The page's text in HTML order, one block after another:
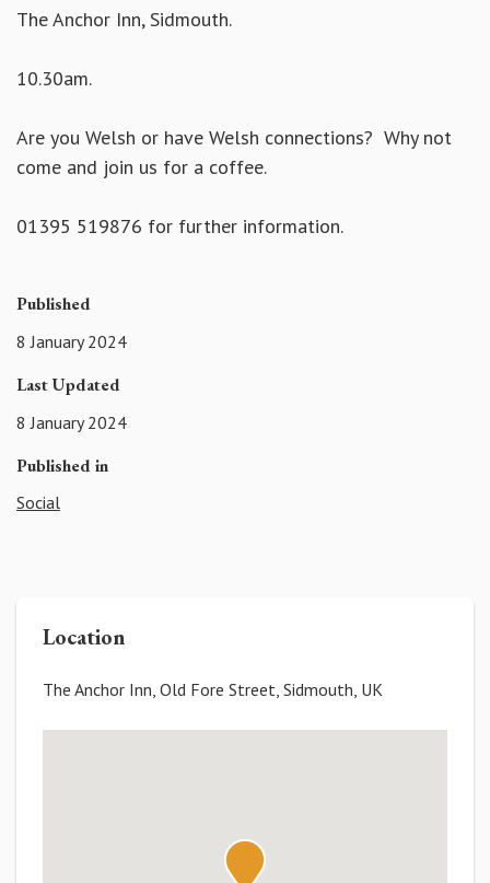
The Anchor Inn, Sidmouth.
10.30am.
Are you Welsh or have Welsh connections? Why not
come and join us for a coffee.
01395 519876 for further information.
Published
8 January 2024
Last Updated
8 January 2024
Published in
Social
Location
The Anchor Inn, Old Fore Street, Sidmouth, UK